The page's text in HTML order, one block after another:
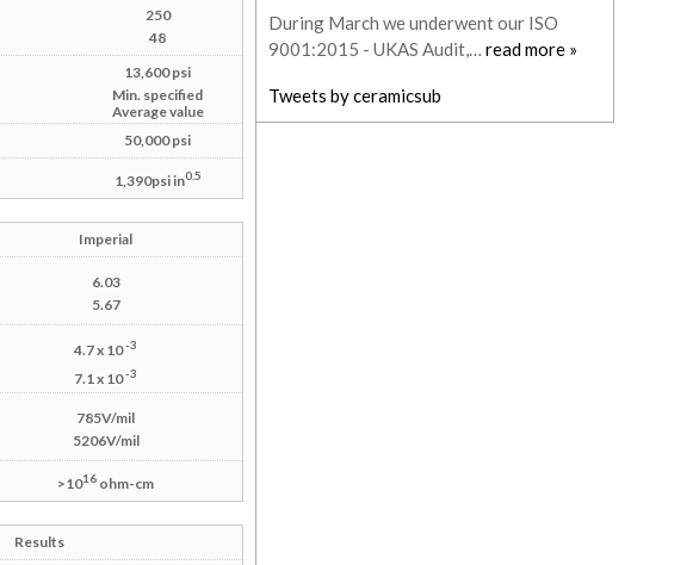
250
48
13,600 psi
Min. specified
Average value
50,000 psi
1,390psi in0.5
Imperial
6.03
5.67
4.7 x 10-3
7.1 x 10-3
785V/mil
5206V/mil
>1016 ohm-cm
Results
During March we underwent our ISO
9001:2015 - UKAS Audit,… read more »
Tweets by ceramicsub